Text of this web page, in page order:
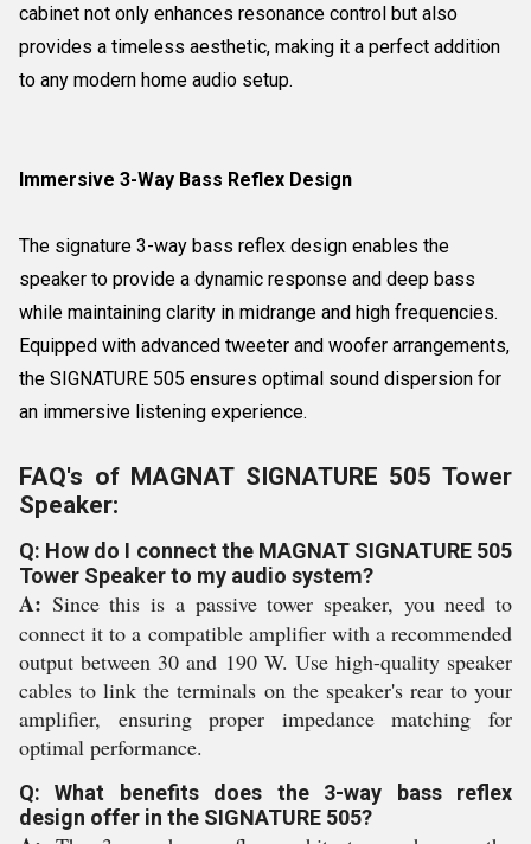
cabinet not only enhances resonance control but also
provides a timeless aesthetic, making it a perfect addition
to any modern home audio setup.
Immersive 3-Way Bass Reflex Design
The signature 3-way bass reflex design enables the
speaker to provide a dynamic response and deep bass
while maintaining clarity in midrange and high frequencies.
Equipped with advanced tweeter and woofer arrangements,
the SIGNATURE 505 ensures optimal sound dispersion for
an immersive listening experience.
FAQ's of MAGNAT SIGNATURE 505 Tower
Speaker:
Q: How do I connect the MAGNAT SIGNATURE 505
Tower Speaker to my audio system?
A: Since this is a passive tower speaker, you need to
connect it to a compatible amplifier with a recommended
output between 30 and 190 W. Use high-quality speaker
cables to link the terminals on the speaker's rear to your
amplifier, ensuring proper impedance matching for
optimal performance.
Q: What benefits does the 3-way bass reflex
design offer in the SIGNATURE 505?